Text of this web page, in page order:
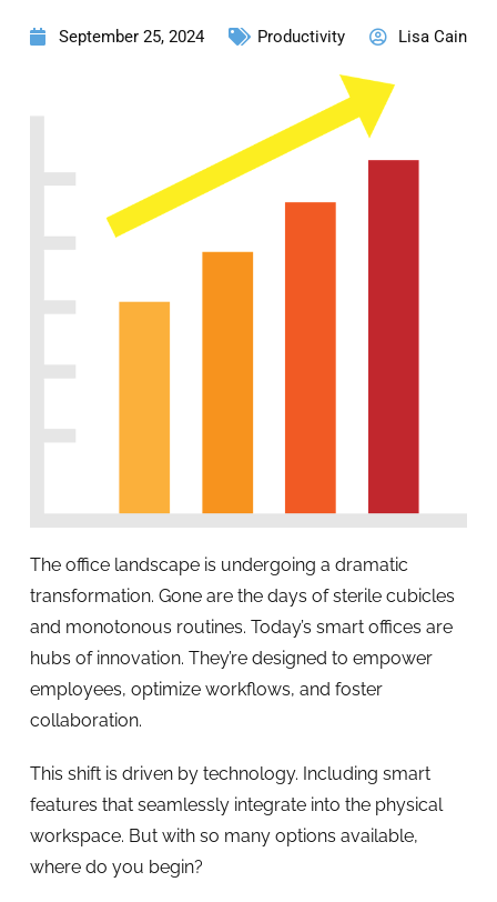
September 25, 2024 Productivity Lisa Cain
The office landscape is undergoing a dramatic
transformation. Gone are the days of sterile cubicles
and monotonous routines. Today’s smart offices are
hubs of innovation. They’re designed to empower
employees, optimize workflows, and foster
collaboration.
This shift is driven by technology. Including smart
features that seamlessly integrate into the physical
workspace. But with so many options available,
where do you begin?